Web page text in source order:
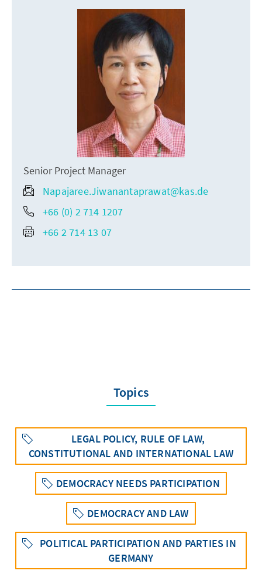
Senior Project Manager
Napajaree.Jiwanantaprawat@kas.de
+66 (0) 2 714 1207
+66 2 714 13 07
Topics
LEGAL POLICY, RULE OF LAW,
CONSTITUTIONAL AND INTERNATIONAL LAW
DEMOCRACY NEEDS PARTICIPATION
DEMOCRACY AND LAW
POLITICAL PARTICIPATION AND PARTIES IN
GERMANY